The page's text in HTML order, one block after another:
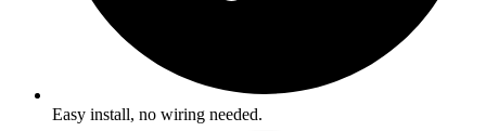
Easy install, no wiring needed.